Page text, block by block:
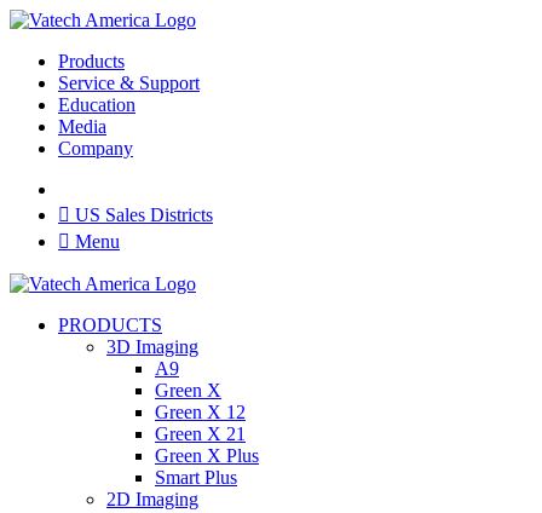
Products
Service & Support
Education
Media
Company
 US Sales Districts
 Menu
PRODUCTS
3D Imaging
A9
Green X
Green X 12
Green X 21
Green X Plus
Smart Plus
2D Imaging